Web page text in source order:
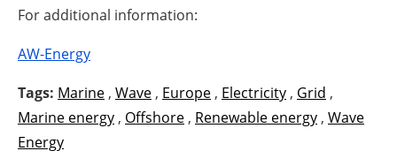
For additional information:
AW-Energy
Tags: Marine , Wave , Europe , Electricity , Grid ,
Marine energy , Offshore , Renewable energy , Wave
Energy